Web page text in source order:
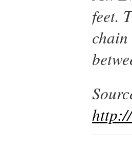
feet.